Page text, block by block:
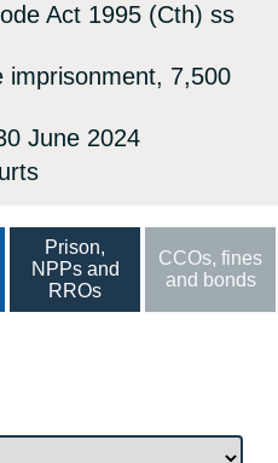
Act 1995 (Cth) ss
imprisonment, 7,500
June 2024
Prison,
NPPs and
RROs
CCOs, fines
and bonds